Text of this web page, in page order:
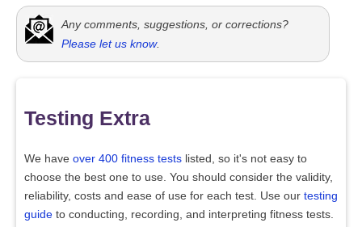
Any comments, suggestions, or corrections?
Please let us know.
Testing Extra
We have over 400 fitness tests listed, so it's not easy to
choose the best one to use. You should consider the validity,
reliability, costs and ease of use for each test. Use our testing
guide to conducting, recording, and interpreting fitness tests.